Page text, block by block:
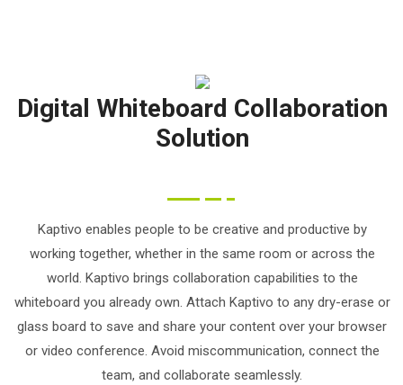
Digital Whiteboard Collaboration
Solution
Kaptivo enables people to be creative and productive by
working together, whether in the same room or across the
world. Kaptivo brings collaboration capabilities to the
whiteboard you already own. Attach Kaptivo to any dry-erase or
glass board to save and share your content over your browser
or video conference. Avoid miscommunication, connect the
team, and collaborate seamlessly.